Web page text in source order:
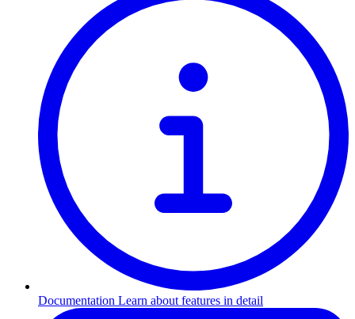
Documentation Learn about features in detail